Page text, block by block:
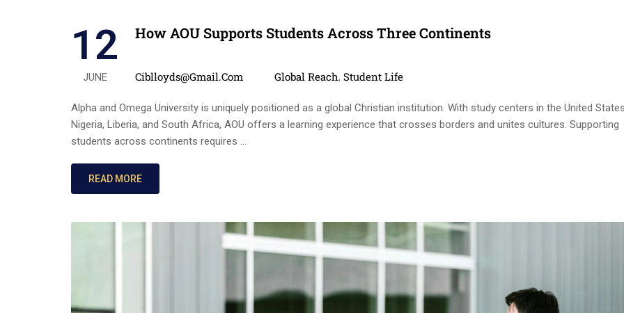
12
JUNE
How AOU Supports Students Across Three Continents
Ciblloyds@gmail.com Global Reach, Student Life
Alpha and Omega University is uniquely positioned as a global Christian institution. With study centers in the United
Nigeria, Liberia, and South Africa, AOU offers a learning experience that crosses borders and unites cultures. Supporting
students across continents requires …
READ MORE